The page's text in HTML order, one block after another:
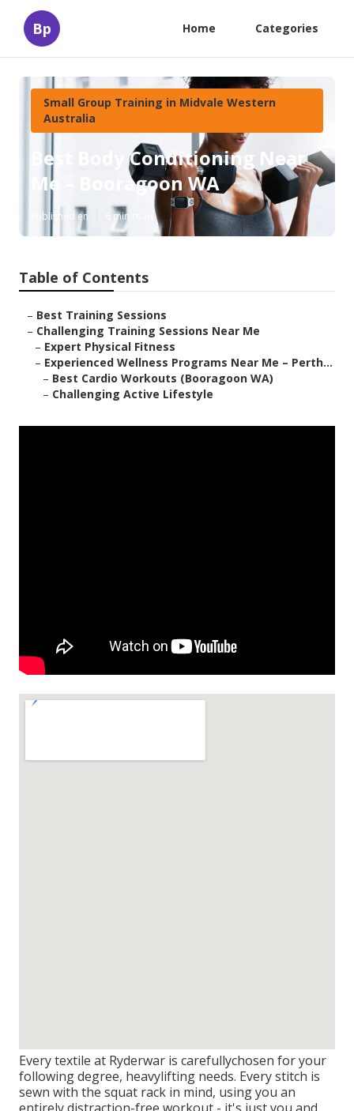
Bp Home Categories
Small Group Training in Midvale Western
Australia
Best Body Conditioning Near
Me – Booragoon WA
Published en 6 min read
Table of Contents
– Best Training Sessions
– Challenging Training Sessions Near Me
– Expert Physical Fitness
– Experienced Wellness Programs Near Me – Perth...
– Best Cardio Workouts (Booragoon WA)
– Challenging Active Lifestyle
Every textile at Ryderwar is carefullychosen for your
following degree, heavylifting needs. Every stitch is
sewn with the squat rack in mind, using you an